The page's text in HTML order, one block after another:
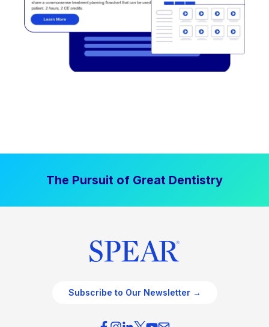
The Pursuit of Great Dentistry
Subscribe to Our Newsletter →